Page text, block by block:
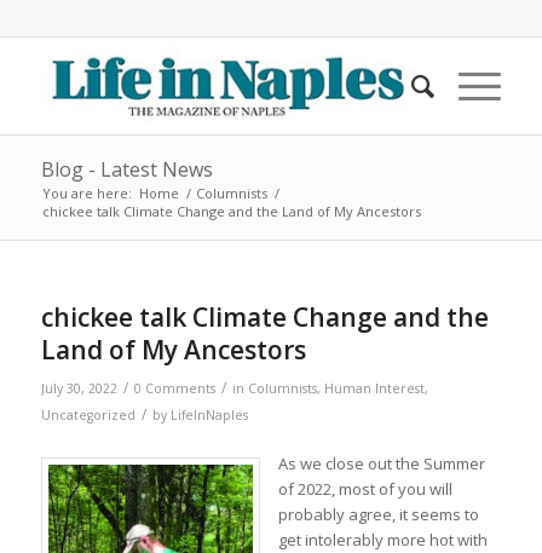
Blog - Latest News
You are here: Home / Columnists /
chickee talk Climate Change and the Land of My Ancestors
chickee talk Climate Change and the
Land of My Ancestors
July 30, 2022 / 0 Comments / in Columnists, Human Interest,
Uncategorized / by LifeInNaples
As we close out the Summer
of 2022, most of you will
probably agree, it seems to
get intolerably more hot with